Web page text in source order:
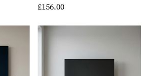
£156.00